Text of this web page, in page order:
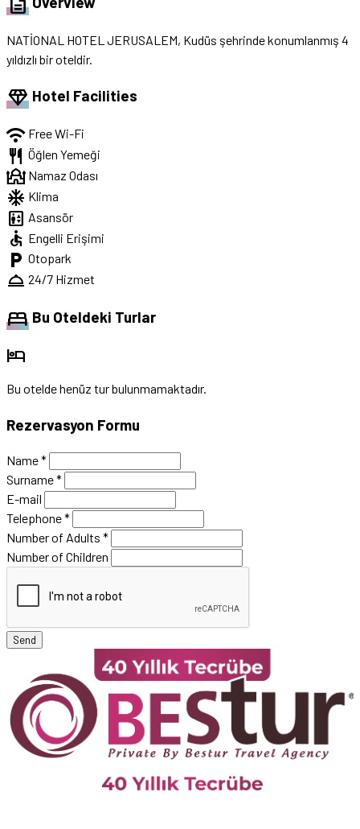
NATİONAL HOTEL JERUSALEM, Kudüs şehrinde konumlanmış 4
yıldızlı bir oteldir.
diamond Hotel Facilities
wifi Free Wi-Fi
restaurant Öğlen Yemeği
mosque Namaz Odası
ac_unit Klima
elevator Asansör
accessible Engelli Erişimi
local_parking Otopark
room_service 24/7 Hizmet
bed Bu Oteldeki Turlar
hotel
Bu otelde henüz tur bulunmamaktadır.
Rezervasyon Formu
Name*
Surname*
E-mail
Telephone*
Number of Adults *
Number of Children
Send